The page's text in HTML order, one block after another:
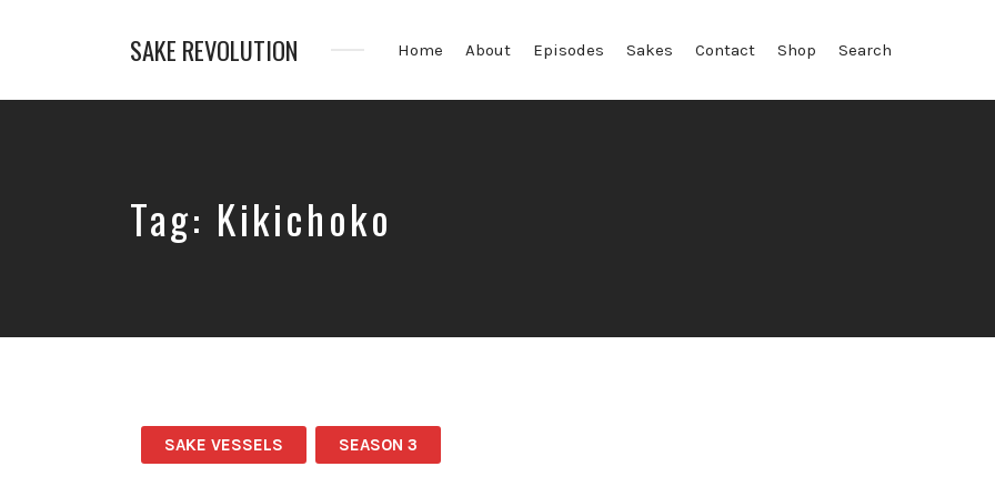
SAKE REVOLUTION
First
Home About Episodes Sakes Contact Shop Search
Tag: Kikichoko
SAKE VESSELS SEASON 3